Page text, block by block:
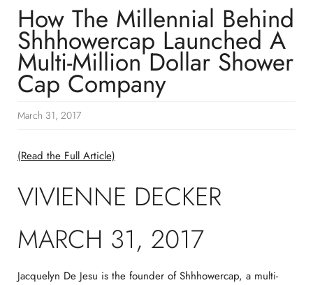
How The Millennial Behind
Shhhowercap Launched A
Multi-Million Dollar Shower
Cap Company
March 31, 2017
(Read the Full Article)
VIVIENNE DECKER
MARCH 31, 2017
Jacquelyn De Jesu is the founder of Shhhowercap, a multi-